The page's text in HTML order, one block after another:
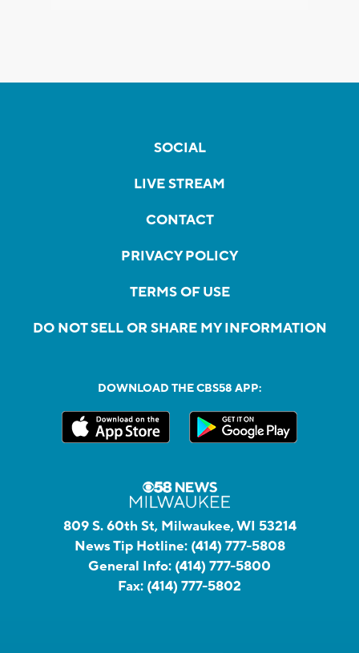
SOCIAL
LIVE STREAM
CONTACT
PRIVACY POLICY
TERMS OF USE
DO NOT SELL OR SHARE MY INFORMATION
DOWNLOAD THE CBS58 APP:
809 S. 60th St, Milwaukee, WI 53214
News Tip Hotline: (414) 777-5808
General Info: (414) 777-5800
Fax: (414) 777-5802